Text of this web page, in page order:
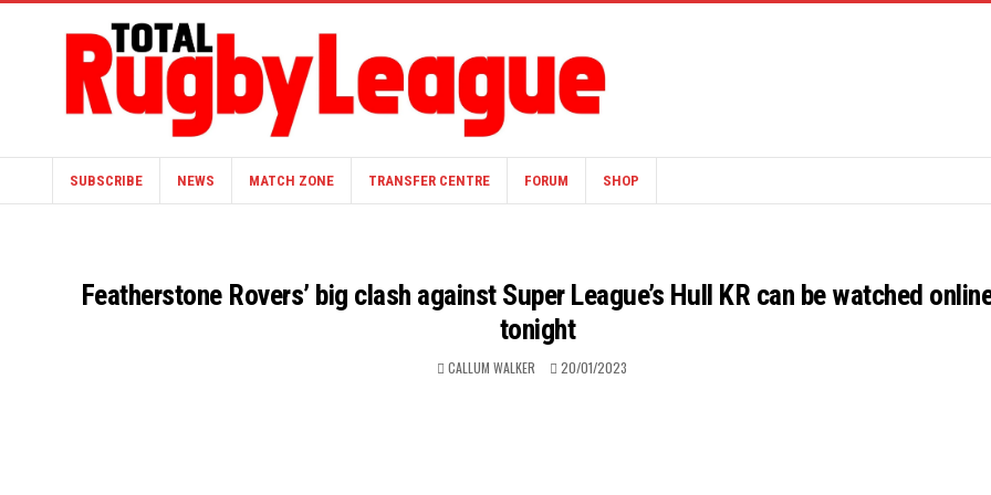
SUBSCRIBE NEWS MATCH ZONE TRANSFER CENTRE FORUM SHOP
Featherstone Rovers’ big clash against Super League’s Hull KR can be watched
tonight
CALLUM WALKER 20/01/2023